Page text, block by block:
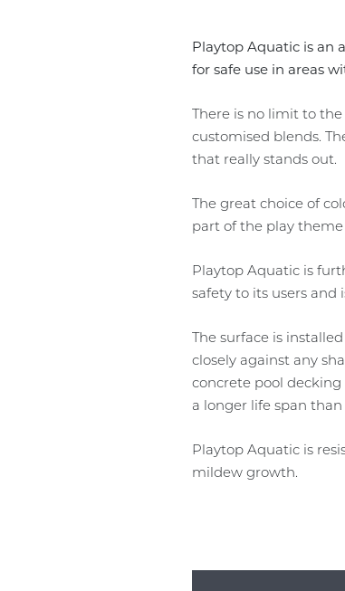
Playtop Aquatic is an
for safe use in areas
There is no limit to
customised blends.
that really stands out.
The great choice of
part of the play
Playtop Aquatic is
safety to its users
The surface is
closely against any
concrete pool
a longer life span
Playtop Aquatic is
mildew growth.